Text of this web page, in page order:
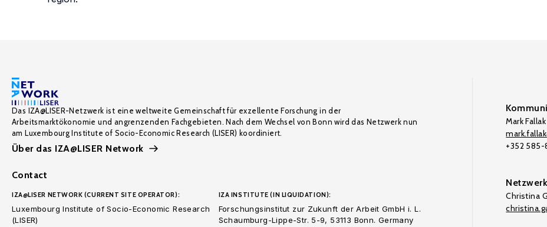
Das IZA@LISER-Netzwerk ist eine weltweite Gemeinschaft für exzellente Forschung in der
Arbeitsmarktökonomie und angrenzenden Fachgebieten. Nach dem Wechsel von Bonn wird das Netzwerk nun
am Luxembourg Institute of Socio-Economic Research (LISER) koordiniert.
Über das IZA@LISER Network
Contact
IZA@LISER NETWORK (CURRENT SITE OPERATOR):
Luxembourg Institute of Socio-Economic Research
(LISER)
IZA INSTITUTE (IN LIQUIDATION):
Forschungsinstitut zur Zukunft der Arbeit GmbH i. L.
Schaumburg-Lippe-Str. 5-9, 53113 Bonn. Germany
Mark Fallak
+352
Christina